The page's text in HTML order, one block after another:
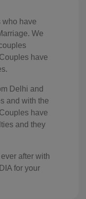
who have
We
have
Delhi and
and with the
have
and they
after with
for your